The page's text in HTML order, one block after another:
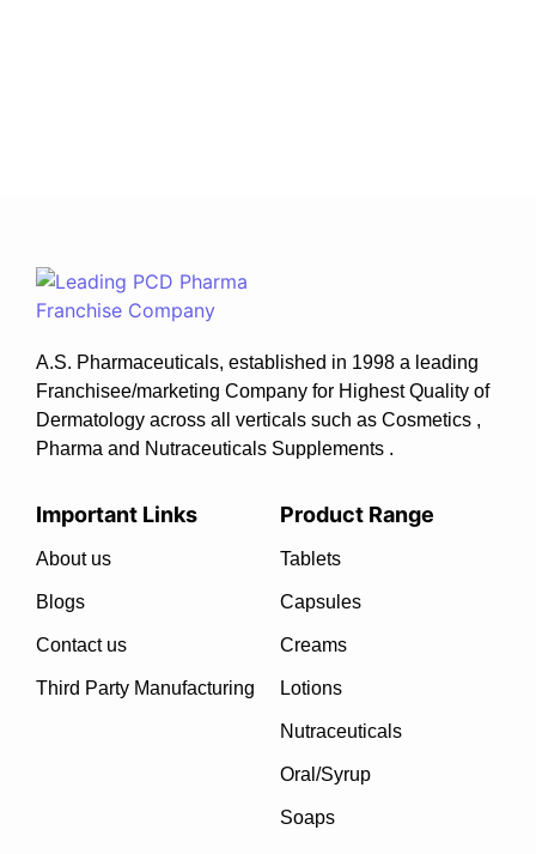
A.S. Pharmaceuticals, established in 1998 a leading
Franchisee/marketing Company for Highest Quality of
Dermatology across all verticals such as Cosmetics ,
Pharma and Nutraceuticals Supplements .
Important Links
About us
Blogs
Contact us
Third Party Manufacturing
Product Range
Tablets
Capsules
Creams
Lotions
Nutraceuticals
Oral/Syrup
Soaps